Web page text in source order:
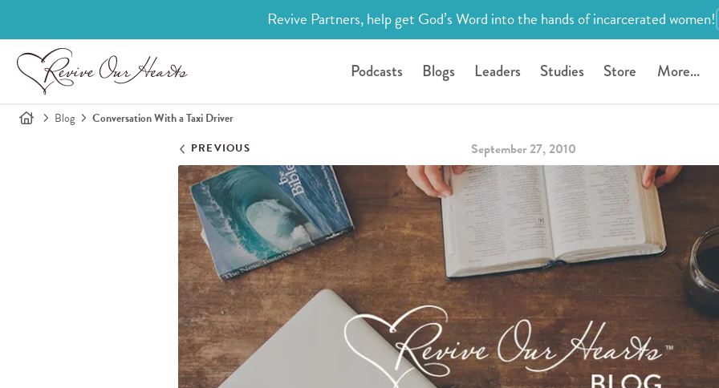
Revive Partners, help get God’s Word into the hands of incarcerated women!
Podcasts Blogs Leaders Studies Store More...
Blog Conversation With a Taxi Driver
PREVIOUS September 27, 2010